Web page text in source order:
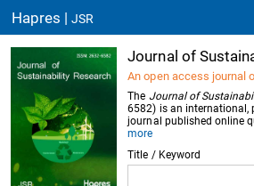
Hapres |JSR
Journal of
An open access journal
The Journal of
6582) is an international,
journal published online
more
Title / Keyword